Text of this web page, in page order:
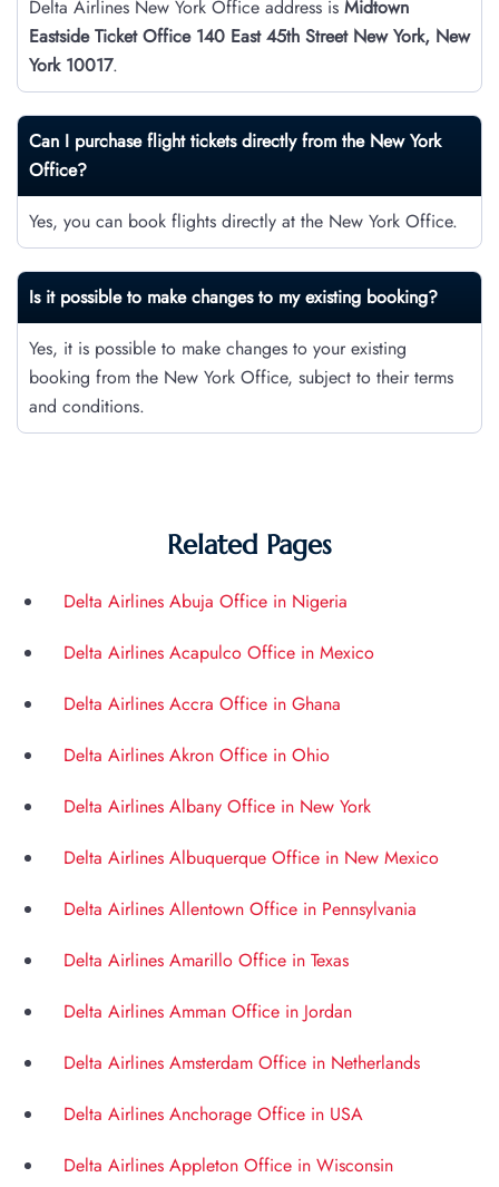
Delta Airlines New York Office address is Midtown
Eastside Ticket Office 140 East 45th Street New York, New
York 10017.
Can I purchase flight tickets directly from the New York
Office?
Yes, you can book flights directly at the New York Office.
Is it possible to make changes to my existing booking?
Yes, it is possible to make changes to your existing
booking from the New York Office, subject to their terms
and conditions.
Related Pages
Delta Airlines Abuja Office in Nigeria
Delta Airlines Acapulco Office in Mexico
Delta Airlines Accra Office in Ghana
Delta Airlines Akron Office in Ohio
Delta Airlines Albany Office in New York
Delta Airlines Albuquerque Office in New Mexico
Delta Airlines Allentown Office in Pennsylvania
Delta Airlines Amarillo Office in Texas
Delta Airlines Amman Office in Jordan
Delta Airlines Amsterdam Office in Netherlands
Delta Airlines Anchorage Office in USA
Delta Airlines Appleton Office in Wisconsin